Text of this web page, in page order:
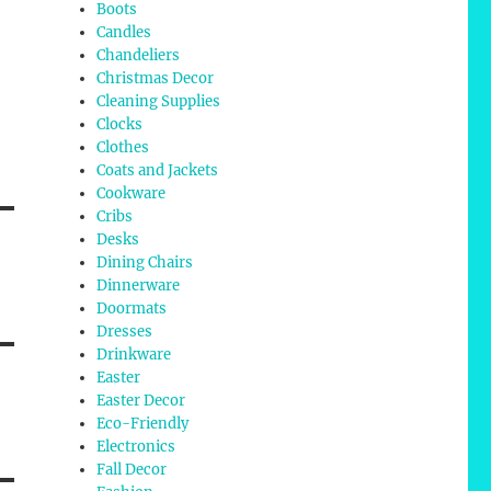
Boots
Candles
Chandeliers
Christmas Decor
Cleaning Supplies
Clocks
Clothes
Coats and Jackets
Cookware
Cribs
Desks
Dining Chairs
Dinnerware
Doormats
Dresses
Drinkware
Easter
Easter Decor
Eco-Friendly
Electronics
Fall Decor